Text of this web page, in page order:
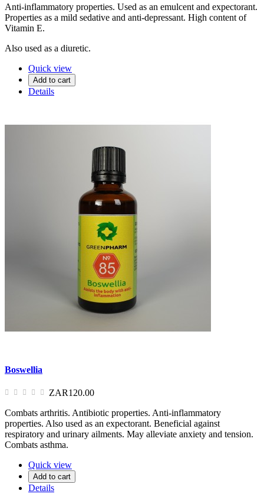
Anti-inflammatory properties. Used as an emulcent and expectorant.
Properties as a mild sedative and anti-depressant. High content of
Vitamin E.
Also used as a diuretic.
Quick view
Add to cart
Details
Boswellia
ZAR120.00
Combats arthritis. Antibiotic properties. Anti-inflammatory
properties. Also used as an expectorant. Beneficial against
respiratory and urinary ailments. May alleviate anxiety and tension.
Combats asthma.
Quick view
Add to cart
Details